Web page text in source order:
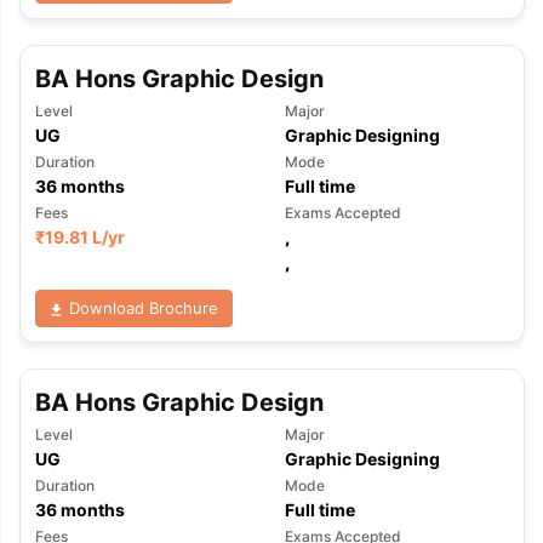
TipsGRE Exam Guide TOEFL Preparation Tips Ebook
Reading (Sets 1-12)
IELTS Sample Papers Academic
BA Hons Graphic Design
Level
UG
Major
Graphic Designing
Duration
36months
Mode
Full time
Fees
₹19.81 L/yr
Exams Accepted
,
,
Download Brochure
BA Hons Graphic Design
Level
UG
Major
Graphic Designing
Duration
36months
Mode
Full time
Fees Exams Accepted